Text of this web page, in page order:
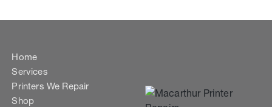
Home
Services
Printers We Repair
Shop